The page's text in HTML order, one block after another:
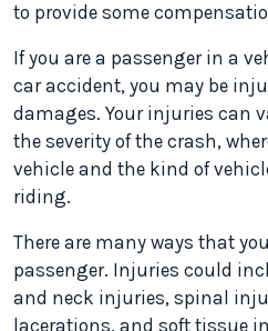
to provide some
If you are a passenger in a
car accident, you may be
damages. Your injuries can
the severity of the crash,
vehicle and the kind of
riding.
There are many ways that
passenger. Injuries could
and neck injuries, spinal
lacerations, and soft tissue